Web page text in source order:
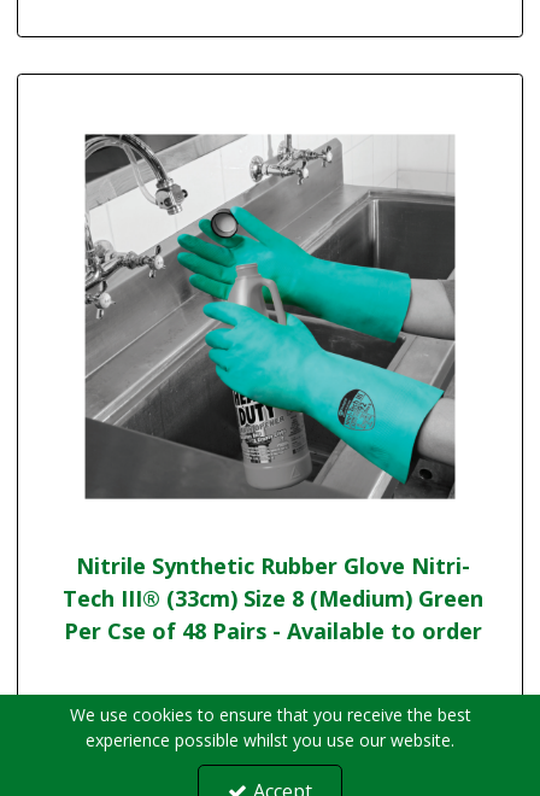
Nitrile Synthetic Rubber Glove Nitri-
Tech III® (33cm) Size 8 (Medium) Green
Per Cse of 48 Pairs - Available to order
We use cookies to ensure that you receive the best
experience possible whilst you use our website.